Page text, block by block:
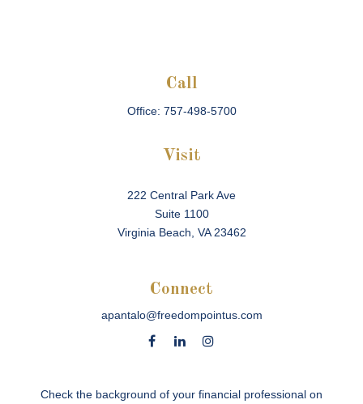
Call
Office: 757-498-5700
Visit
222 Central Park Ave
Suite 1100
Virginia Beach, VA 23462
Connect
apantalo@freedompointus.com
Check the background of your financial professional on